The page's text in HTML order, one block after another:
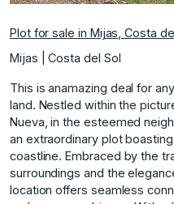
Plot for sale in Mijas, Costa
Mijas | Costa del Sol
This is anamazing deal for
land. Nestled within the
Nueva, in the esteemed
an extraordinary plot
coastline. Embraced by the
surroundings and the
location offers seamless